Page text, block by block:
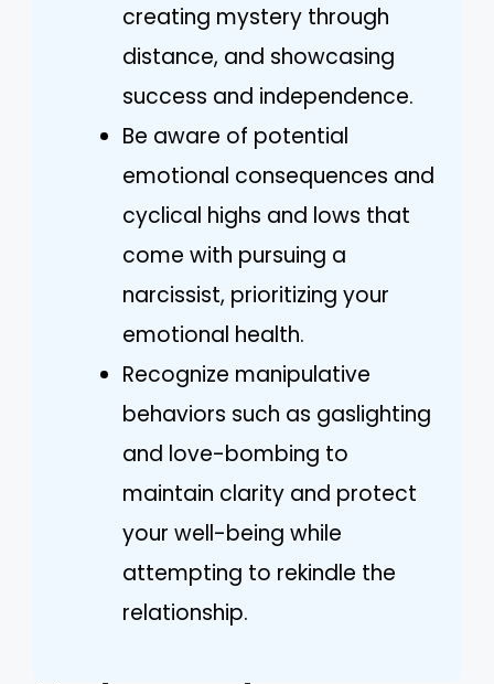
creating mystery through
distance, and showcasing
success and independence.
Be aware of potential
emotional consequences and
cyclical highs and lows that
come with pursuing a
narcissist, prioritizing your
emotional health.
Recognize manipulative
behaviors such as gaslighting
and love-bombing to
maintain clarity and protect
your well-being while
attempting to rekindle the
relationship.